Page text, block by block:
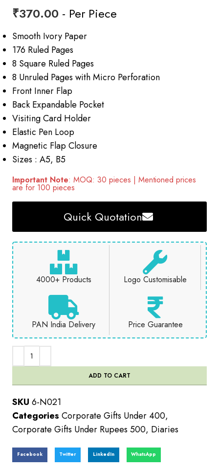
₹370.00 - Per Piece
Smooth Ivory Paper
176 Ruled Pages
8 Square Ruled Pages
8 Unruled Pages with Micro Perforation
Front Inner Flap
Back Expandable Pocket
Visiting Card Holder
Elastic Pen Loop
Magnetic Flap Closure
Sizes : A5, B5
Important Note: MOQ: 30 pieces | Mentioned prices
are for 100 pieces
Quick Quotation
4000+ Products Logo Customisable
PAN India Delivery Price Guarantee
ADD TO CART
SKU 6-N021
Categories Corporate Gifts Under 400,
Corporate Gifts Under Rupees 500, Diaries
Facebook Twitter LinkedIn WhatsApp